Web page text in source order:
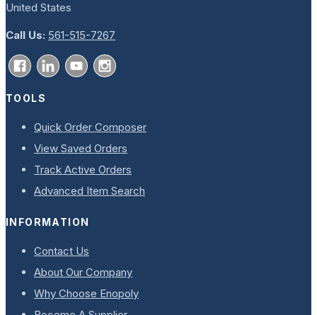
United States
Call Us: 561-515-7267
TOOLS
Quick Order Composer
View Saved Orders
Track Active Orders
Advanced Item Search
INFORMATION
Contact Us
About Our Company
Why Choose Enopoly